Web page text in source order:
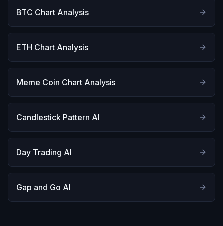
BTC Chart Analysis
ETH Chart Analysis
Meme Coin Chart Analysis
Candlestick Pattern AI
Day Trading AI
Gap and Go AI